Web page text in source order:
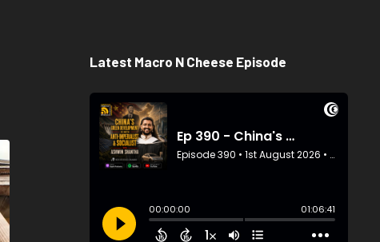
Latest Macro N Cheese Episode